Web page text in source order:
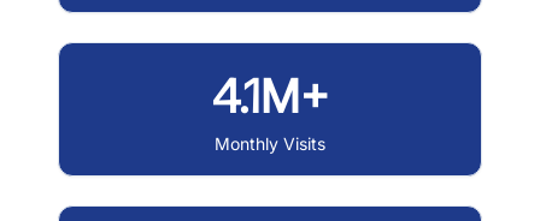
4.1M+
Monthly Visits